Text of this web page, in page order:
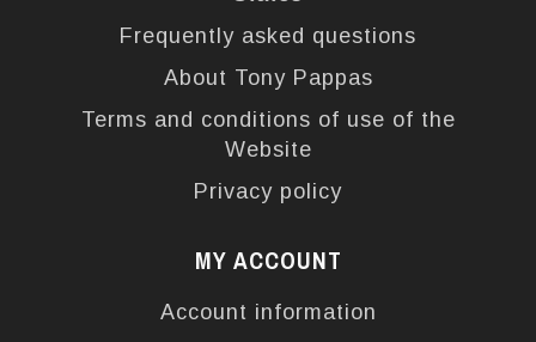
Frequently asked questions
About Tony Pappas
Terms and conditions of use of the
Website
Privacy policy
MY ACCOUNT
Account information